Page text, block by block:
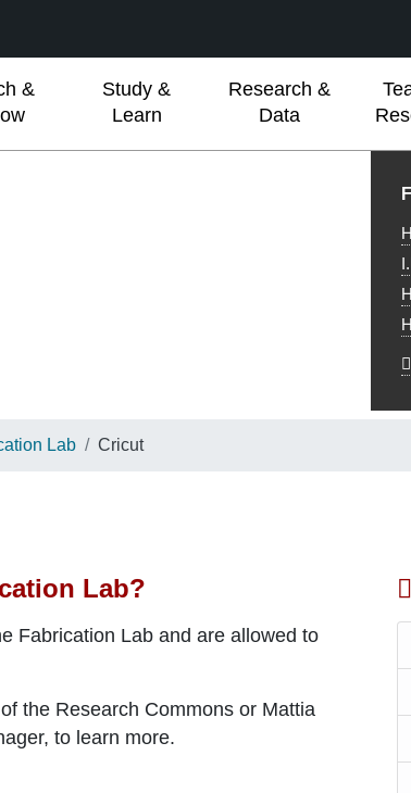
&
Study &
Learn
Research &
Data
Lab Cricut
Lab?
Fabrication Lab and are allowed to
the Research Commons or Mattia
to learn more.